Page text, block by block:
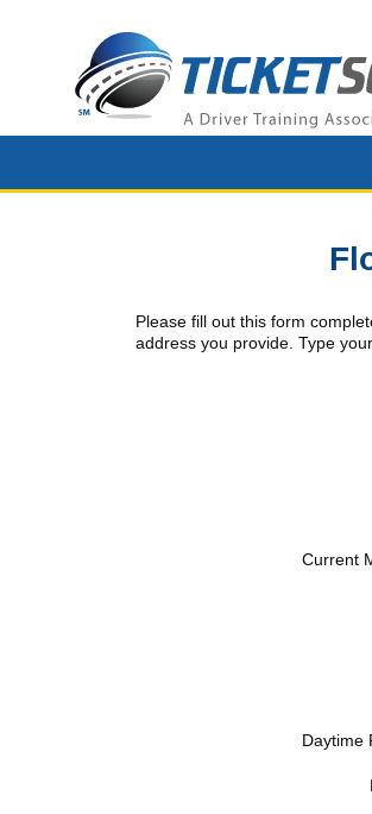
Please fill out this form
address you provide. Type
Current
Daytime